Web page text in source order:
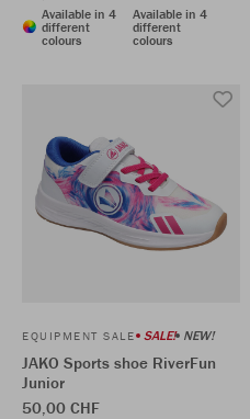
Available in 4
different
colours
Available in 4
different
colours
EQUIPMENT SALE SALE! NEW!
JAKO Sports shoe RiverFun
Junior
50,00 CHF